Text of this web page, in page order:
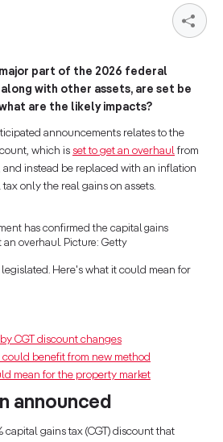
part of the 2026 federal
with other assets, are set be
are the likely impacts?
announcements relates to the
which is set to get an overhaulfrom
instead be replaced with an inflation
only the real gains on assets.
has confirmed the capital gains
an overhaul. Picture: Getty
legislated. Here's what it could mean for
CGT discount changes
benefit from new method
mean for the property market
announced
capital gains tax (CGT) discount that